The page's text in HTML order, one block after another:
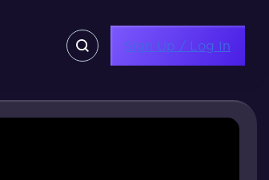
Sign Up / Log In